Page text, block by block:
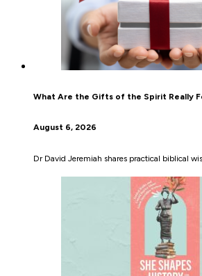
What Are the Gifts of the Spirit Really
August 6, 2026
Dr David Jeremiah shares practical biblical